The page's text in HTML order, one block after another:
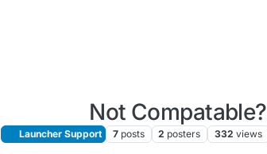
Not Compatable?
Launcher Support 7 posts 2 posters 332 views